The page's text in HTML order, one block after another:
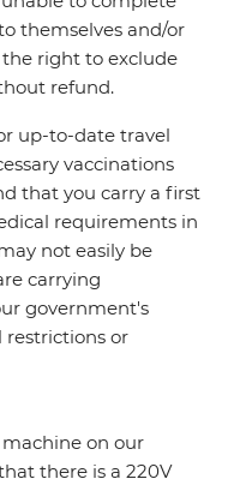
themselves and/or
right to exclude
refund.
up-to-date travel
vaccinations
that you carry a first
requirements in
not easily be
carrying
government's
restrictions or
on our
there is a 220V